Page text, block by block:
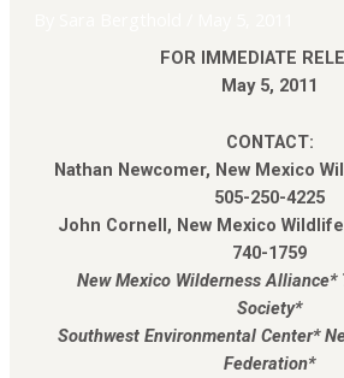
FOR IMMEDIATE
May 5, 2011
CONTACT:
Nathan Newcomer, New Mexico
505-250-4225
John Cornell, New Mexico
740-1759
New Mexico Wilderness Alliance*
Society*
Southwest Environmental Center*
Federation*